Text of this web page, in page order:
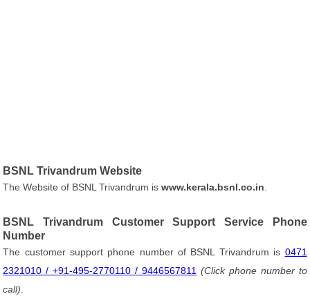
BSNL Trivandrum Website
The Website of BSNL Trivandrum iswww.kerala.bsnl.co.in
BSNL Trivandrum Customer Support Service Phone
Number
The customer support phone number of BSNL Trivandrum is 0471
2321010 / +91-495-2770110 / 9446567811 (Click phone number to
call)